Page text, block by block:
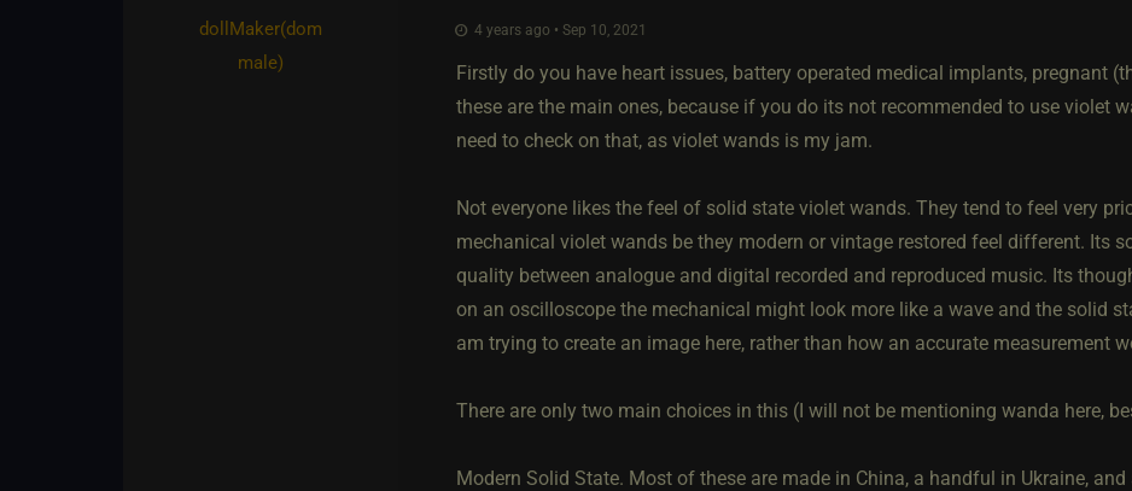
dollMaker​(dom
male)
4 years ago • Sep 10, 2021
Firstly do you have heart issues, battery operated medical implants, pregnant
these are the main ones, because if you do its not recommended to use violet
need to check on that, as violet wands is my jam.
Not everyone likes the feel of solid state violet wands. They tend to feel very
mechanical violet wands be they modern or vintage restored feel different. Its
quality between analogue and digital recorded and reproduced music. Its
on an oscilloscope the mechanical might look more like a wave and the solid
am trying to create an image here, rather than how an accurate measurement
There are only two main choices in this (I will not be mentioning wanda here,
Modern Solid State. Most of these are made in China, a handful in Ukraine,